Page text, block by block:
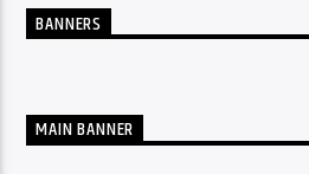
BANNERS
MAIN BANNER